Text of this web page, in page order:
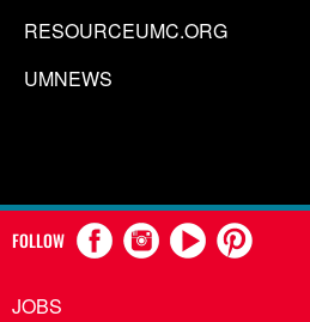
RESOURCEUMC.ORG
UMNEWS
FOLLOW
JOBS